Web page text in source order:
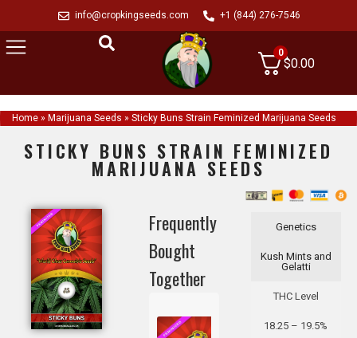
info@cropkingseeds.com +1 (844) 276-7546
0
$0.00
Home » Marijuana Seeds » Sticky Buns Strain Feminized Marijuana Seeds
STICKY BUNS STRAIN FEMINIZED
MARIJUANA SEEDS
Genetics
Kush Mints and
Gelatti
THC Level
18.25 – 19.5%
Frequently
Bought
Together